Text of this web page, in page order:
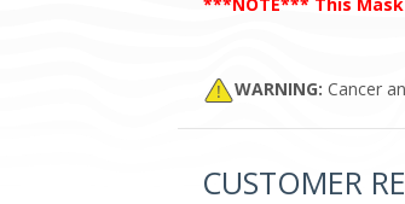
WARNING: Cancer
CUSTOMER